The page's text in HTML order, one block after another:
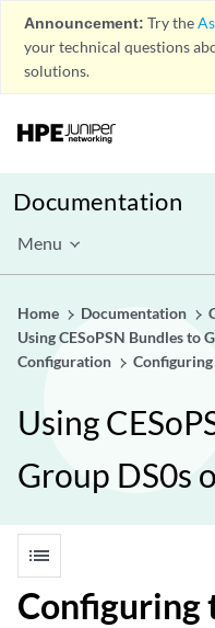
Announcement: Try the
your technical questions
solutions.
Documentation
Menu
Home Documentation
Using CESoPSN Bundles to
Configuration
Configuring
Using
Group DS0s
list
Configuring